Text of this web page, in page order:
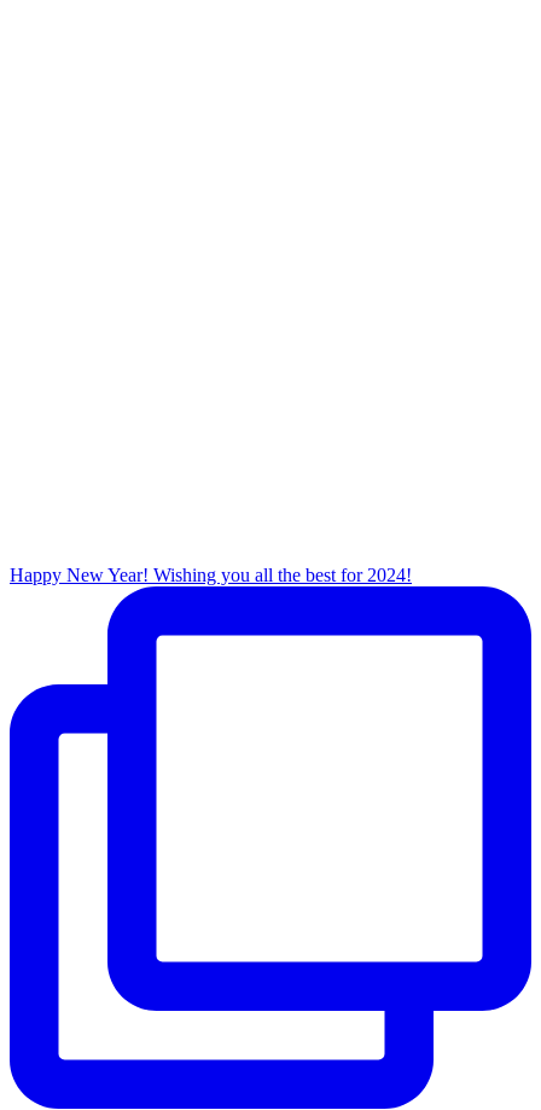
Happy New Year! Wishing you all the best for 2024!